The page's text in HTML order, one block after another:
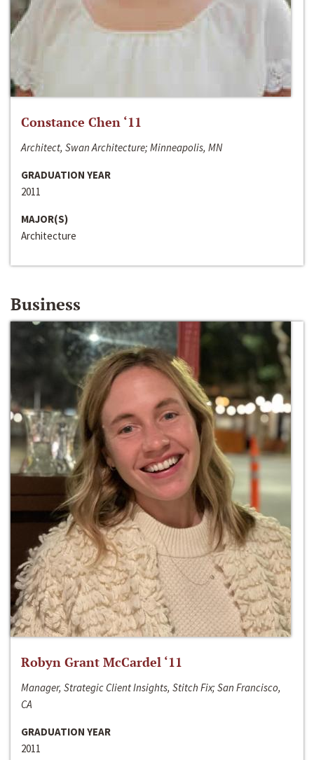
Constance Chen ‘11
Architect, Swan Architecture; Minneapolis, MN
GRADUATION YEAR
2011
MAJOR(S)
Architecture
Business
Robyn Grant McCardel ‘11
Manager, Strategic Client Insights, Stitch Fix; San Francisco,
CA
GRADUATION YEAR
2011